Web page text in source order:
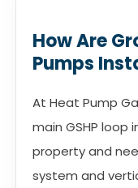
How Are
Pumps
At Heat Pump
main GSHP
property and
system and